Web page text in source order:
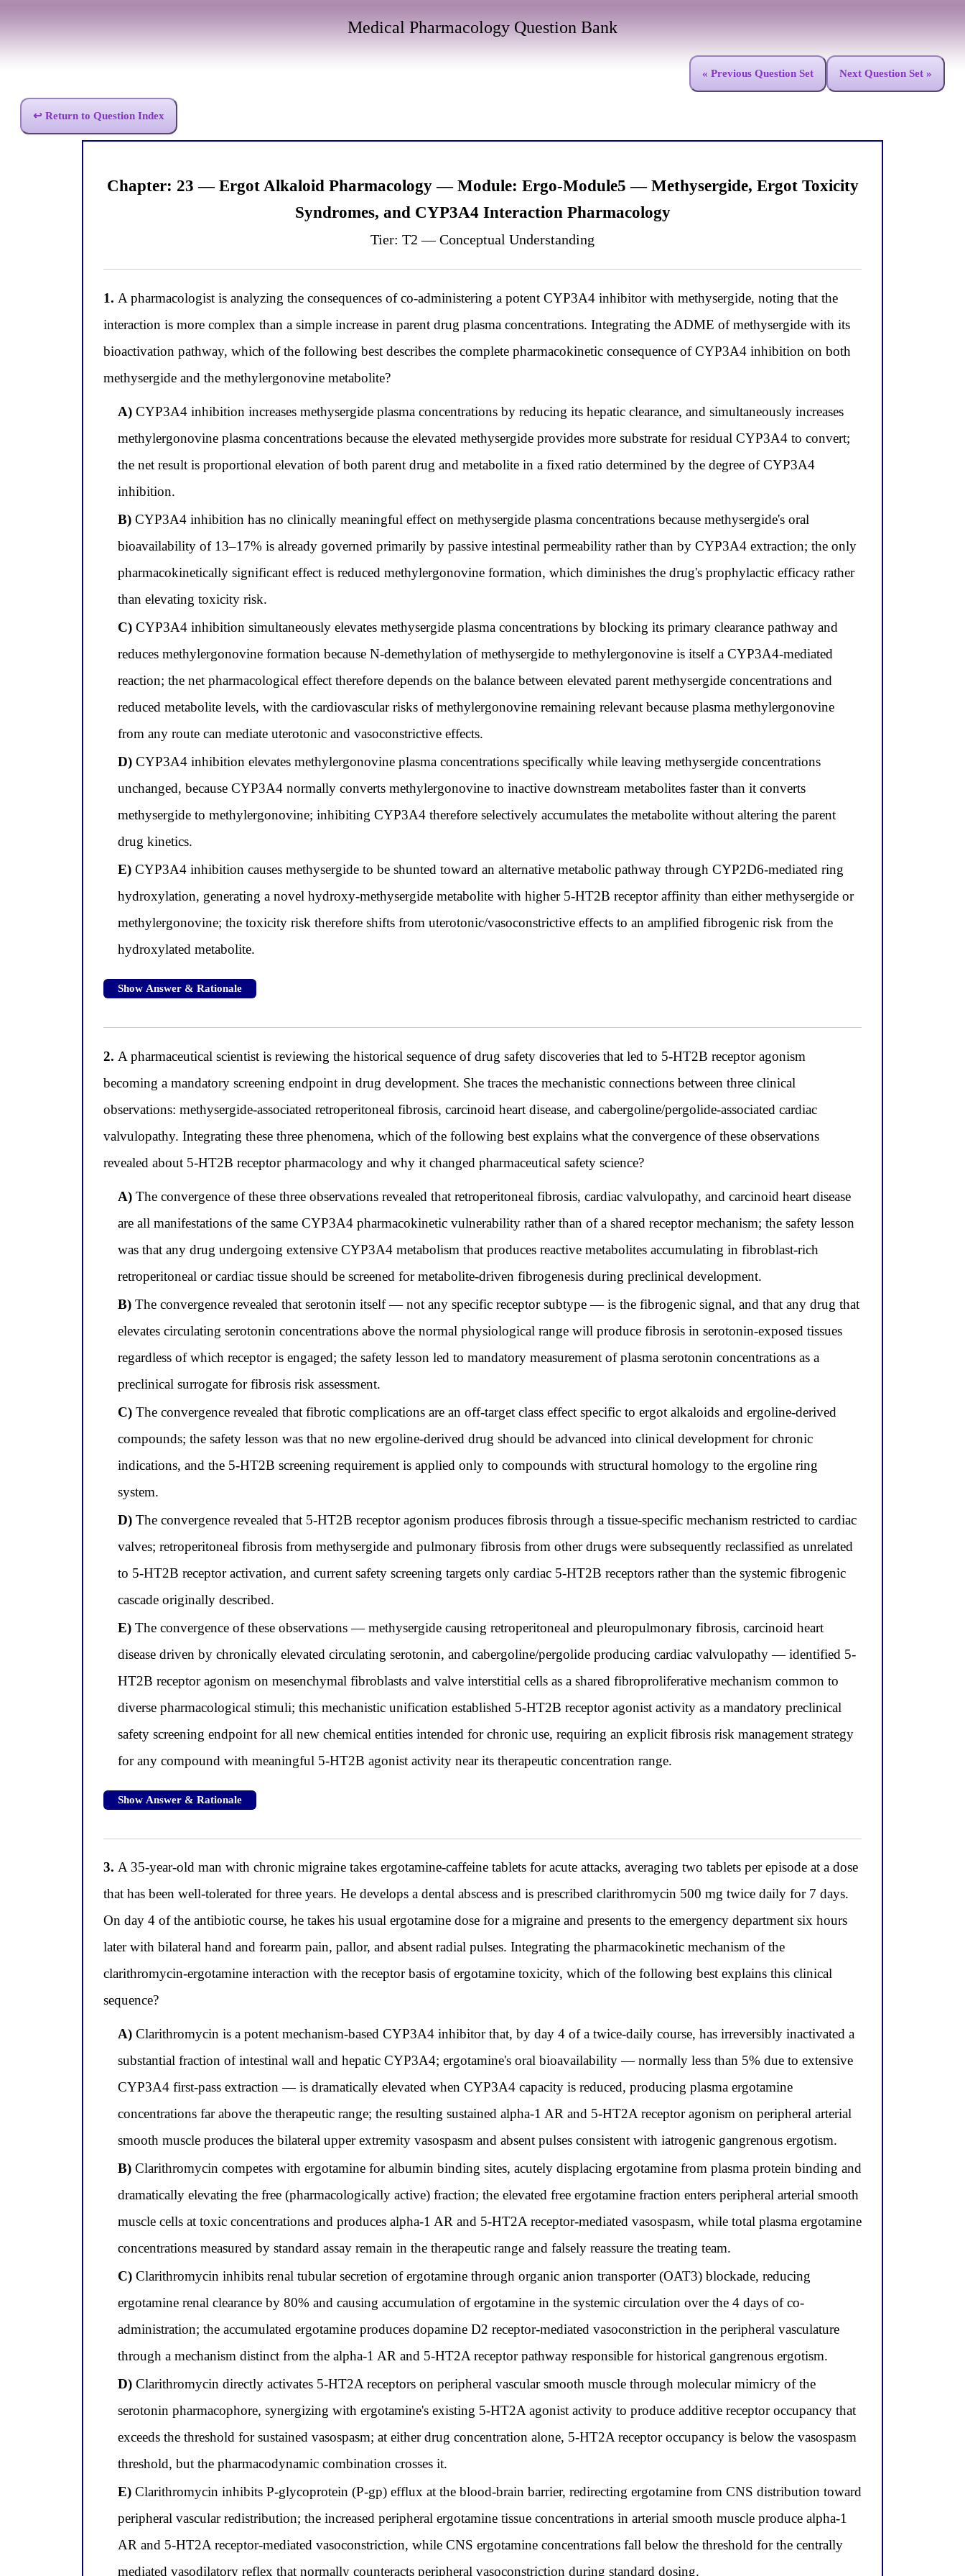
Medical Pharmacology Question Bank
« Previous Question Set Next Question Set »
↩ Return to Question Index
Chapter: 23 — Ergot Alkaloid Pharmacology — Module: Ergo-Module5 — Methysergide, Ergot Toxicity
Syndromes, and CYP3A4 Interaction Pharmacology
Tier: T2 — Conceptual Understanding
1. A pharmacologist is analyzing the consequences of co-administering a potent CYP3A4 inhibitor with methysergide, noting that the
interaction is more complex than a simple increase in parent drug plasma concentrations. Integrating the ADME of methysergide with its
bioactivation pathway, which of the following best describes the complete pharmacokinetic consequence of CYP3A4 inhibition on both
methysergide and the methylergonovine metabolite?
A)CYP3A4 inhibition increases methysergide plasma concentrations by reducing its hepatic clearance, and simultaneously increases
methylergonovine plasma concentrations because the elevated methysergide provides more substrate for residual CYP3A4 to convert;
the net result is proportional elevation of both parent drug and metabolite in a fixed ratio determined by the degree of CYP3A4
inhibition.
B)CYP3A4 inhibition has no clinically meaningful effect on methysergide plasma concentrations because methysergide's oral
bioavailability of 13–17% is already governed primarily by passive intestinal permeability rather than by CYP3A4 extraction; the only
pharmacokinetically significant effect is reduced methylergonovine formation, which diminishes the drug's prophylactic efficacy rather
than elevating toxicity risk.
C)CYP3A4 inhibition simultaneously elevates methysergide plasma concentrations by blocking its primary clearance pathway and
reduces methylergonovine formation because N-demethylation of methysergide to methylergonovine is itself a CYP3A4-mediated
reaction; the net pharmacological effect therefore depends on the balance between elevated parent methysergide concentrations and
reduced metabolite levels, with the cardiovascular risks of methylergonovine remaining relevant because plasma methylergonovine
from any route can mediate uterotonic and vasoconstrictive effects.
D)CYP3A4 inhibition elevates methylergonovine plasma concentrations specifically while leaving methysergide concentrations
unchanged, because CYP3A4 normally converts methylergonovine to inactive downstream metabolites faster than it converts
methysergide to methylergonovine; inhibiting CYP3A4 therefore selectively accumulates the metabolite without altering the parent
drug kinetics.
E)CYP3A4 inhibition causes methysergide to be shunted toward an alternative metabolic pathway through CYP2D6-mediated ring
hydroxylation, generating a novel hydroxy-methysergide metabolite with higher 5-HT2B receptor affinity than either methysergide or
methylergonovine; the toxicity risk therefore shifts from uterotonic/vasoconstrictive effects to an amplified fibrogenic risk from the
hydroxylated metabolite.
Show Answer & Rationale
2. A pharmaceutical scientist is reviewing the historical sequence of drug safety discoveries that led to 5-HT2B receptor agonism
becoming a mandatory screening endpoint in drug development. She traces the mechanistic connections between three clinical
observations: methysergide-associated retroperitoneal fibrosis, carcinoid heart disease, and cabergoline/pergolide-associated cardiac
valvulopathy. Integrating these three phenomena, which of the following best explains what the convergence of these observations
revealed about 5-HT2B receptor pharmacology and why it changed pharmaceutical safety science?
A)The convergence of these three observations revealed that retroperitoneal fibrosis, cardiac valvulopathy, and carcinoid heart disease
are all manifestations of the same CYP3A4 pharmacokinetic vulnerability rather than of a shared receptor mechanism; the safety lesson
was that any drug undergoing extensive CYP3A4 metabolism that produces reactive metabolites accumulating in fibroblast-rich
retroperitoneal or cardiac tissue should be screened for metabolite-driven fibrogenesis during preclinical development.
B)The convergence revealed that serotonin itself — not any specific receptor subtype — is the fibrogenic signal, and that any drug that
elevates circulating serotonin concentrations above the normal physiological range will produce fibrosis in serotonin-exposed tissues
regardless of which receptor is engaged; the safety lesson led to mandatory measurement of plasma serotonin concentrations as a
preclinical surrogate for fibrosis risk assessment.
C)The convergence revealed that fibrotic complications are an off-target class effect specific to ergot alkaloids and ergoline-derived
compounds; the safety lesson was that no new ergoline-derived drug should be advanced into clinical development for chronic
indications, and the 5-HT2B screening requirement is applied only to compounds with structural homology to the ergoline ring
system.
D)The convergence revealed that 5-HT2B receptor agonism produces fibrosis through a tissue-specific mechanism restricted to cardiac
valves; retroperitoneal fibrosis from methysergide and pulmonary fibrosis from other drugs were subsequently reclassified as unrelated
to 5-HT2B receptor activation, and current safety screening targets only cardiac 5-HT2B receptors rather than the systemic fibrogenic
cascade originally described.
E)The convergence of these observations — methysergide causing retroperitoneal and pleuropulmonary fibrosis, carcinoid heart
disease driven by chronically elevated circulating serotonin, and cabergoline/pergolide producing cardiac valvulopathy — identified 5-
HT2B receptor agonism on mesenchymal fibroblasts and valve interstitial cells as a shared fibroproliferative mechanism common to
diverse pharmacological stimuli; this mechanistic unification established 5-HT2B receptor agonist activity as a mandatory preclinical
safety screening endpoint for all new chemical entities intended for chronic use, requiring an explicit fibrosis risk management strategy
for any compound with meaningful 5-HT2B agonist activity near its therapeutic concentration range.
Show Answer & Rationale
3. A 35-year-old man with chronic migraine takes ergotamine-caffeine tablets for acute attacks, averaging two tablets per episode at a dose
that has been well-tolerated for three years. He develops a dental abscess and is prescribed clarithromycin 500 mg twice daily for 7 days.
On day 4 of the antibiotic course, he takes his usual ergotamine dose for a migraine and presents to the emergency department six hours
later with bilateral hand and forearm pain, pallor, and absent radial pulses. Integrating the pharmacokinetic mechanism of the
clarithromycin-ergotamine interaction with the receptor basis of ergotamine toxicity, which of the following best explains this clinical
sequence?
A)Clarithromycin is a potent mechanism-based CYP3A4 inhibitor that, by day 4 of a twice-daily course, has irreversibly inactivated a
substantial fraction of intestinal wall and hepatic CYP3A4; ergotamine's oral bioavailability — normally less than 5% due to extensive
CYP3A4 first-pass extraction — is dramatically elevated when CYP3A4 capacity is reduced, producing plasma ergotamine
concentrations far above the therapeutic range; the resulting sustained alpha-1 AR and 5-HT2A receptor agonism on peripheral arterial
smooth muscle produces the bilateral upper extremity vasospasm and absent pulses consistent with iatrogenic gangrenous ergotism.
B)Clarithromycin competes with ergotamine for albumin binding sites, acutely displacing ergotamine from plasma protein binding and
dramatically elevating the free (pharmacologically active) fraction; the elevated free ergotamine fraction enters peripheral arterial smooth
muscle cells at toxic concentrations and produces alpha-1 AR and 5-HT2A receptor-mediated vasospasm, while total plasma ergotamine
concentrations measured by standard assay remain in the therapeutic range and falsely reassure the treating team.
C)Clarithromycin inhibits renal tubular secretion of ergotamine through organic anion transporter (OAT3) blockade, reducing
ergotamine renal clearance by 80% and causing accumulation of ergotamine in the systemic circulation over the 4 days of co-
administration; the accumulated ergotamine produces dopamine D2 receptor-mediated vasoconstriction in the peripheral vasculature
through a mechanism distinct from the alpha-1 AR and 5-HT2A receptor pathway responsible for historical gangrenous ergotism.
D)Clarithromycin directly activates 5-HT2A receptors on peripheral vascular smooth muscle through molecular mimicry of the
serotonin pharmacophore, synergizing with ergotamine's existing 5-HT2A agonist activity to produce additive receptor occupancy that
exceeds the threshold for sustained vasospasm; at either drug concentration alone, 5-HT2A receptor occupancy is below the vasospasm
threshold, but the pharmacodynamic combination crosses it.
E)Clarithromycin inhibits P-glycoprotein (P-gp) efflux at the blood-brain barrier, redirecting ergotamine from CNS distribution toward
peripheral vascular redistribution; the increased peripheral ergotamine tissue concentrations in arterial smooth muscle produce alpha-1
AR and 5-HT2A receptor-mediated vasoconstriction, while CNS ergotamine concentrations fall below the threshold for the centrally
mediated vasodilatory reflex that normally counteracts peripheral vasoconstriction during standard dosing.